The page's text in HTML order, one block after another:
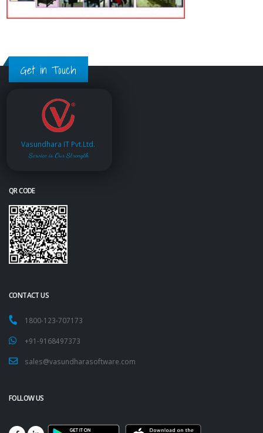
Get in Touch
Vasundhara IT Pvt.Ltd.
Service is Our Strength
QR CODE
CONTACT US
1800-123-707173
+91-9168497373
sales@vasundharasoftware.com
FOLLOW US